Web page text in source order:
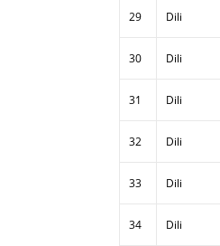
29 Dili
30 Dili
31 Dili
32 Dili
33 Dili
34 Dili